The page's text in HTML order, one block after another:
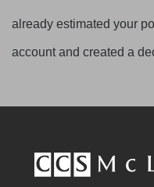
already estimated your
account and created a